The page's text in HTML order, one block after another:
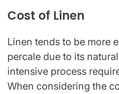
Cost of Linen
Linen tends to be more
percale due to its
intensive process
When considering the